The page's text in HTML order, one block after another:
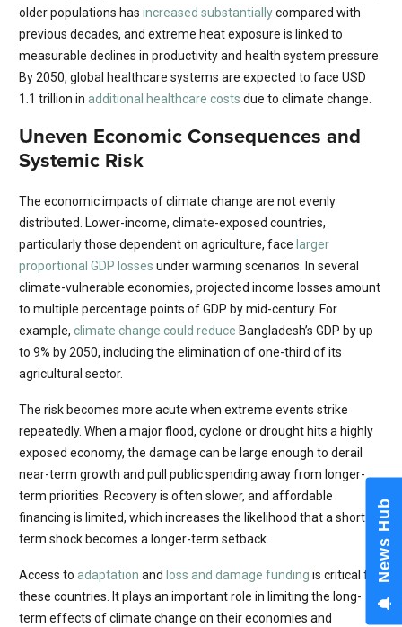
older populations has increased substantiallycompared with
previous decades, and extreme heat exposure is linked to
measurable declines in productivity and health system pressure.
By 2050, global healthcare systems are expected to face USD
1.1 trillion in additional healthcare costs due to climate change.
Uneven Economic Consequences and
Systemic Risk
The economic impacts of climate change are not evenly
distributed. Lower-income, climate-exposed countries,
particularly those dependent on agriculture, face larger
proportional GDP losses under warming scenarios. In several
climate-vulnerable economies, projected income losses amount
to multiple percentage points of GDP by mid-century. For
example, climate change could reduce Bangladesh’s GDP by up
to 9% by 2050, including the elimination of one-third of its
agricultural sector.
The risk becomes more acute when extreme events strike
repeatedly. When a major flood, cyclone or drought hits a highly
exposed economy, the damage can be large enough to derail
near-term growth and pull public spending away from longer-
term priorities. Recovery is often slower, and affordable
financing is limited, which increases the likelihood that a short-
term shock becomes a longer-term setback.
Access to adaptation and loss and damage funding is critical for
these countries. It plays an important role in limiting the long-
term effects of climate change on their economies and
News Hub